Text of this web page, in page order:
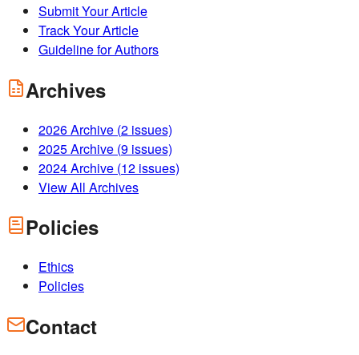
Submit Your Article
Track Your Article
Guideline for Authors
Archives
2026Archive (2 issues)
2025Archive (9 issues)
2024Archive (12 issues)
View All Archives
Policies
Ethics
Policies
Contact